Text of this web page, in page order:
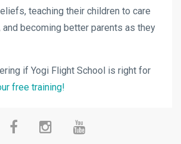
teaching their children to care
becoming better parents as they
if Yogi Flight School is right for
free training!